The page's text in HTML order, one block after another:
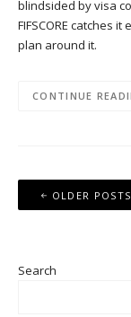
blindsided by visa
FIFSCORE catches
plan around it.
CONTINUE
Posts
navigation
OLDER POSTS
Search